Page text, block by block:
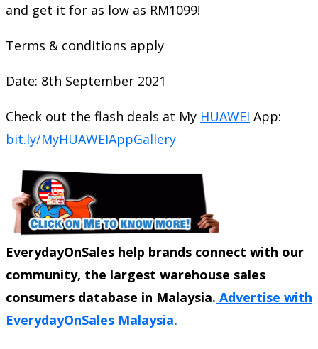
and get it for as low as RM1099!
Terms & conditions apply
Date: 8th September 2021
Check out the flash deals at My HUAWEI App:
bit.ly/MyHUAWEIAppGallery
EverydayOnSales help brands connect with our
community, the largest warehouse sales
consumers database in Malaysia. Advertise with
EverydayOnSales Malaysia.